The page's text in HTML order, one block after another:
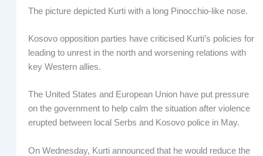
The picture depicted Kurti with a long Pinocchio-like nose.
Kosovo opposition parties have criticised Kurti’s policies for
leading to unrest in the north and worsening relations with
key Western allies.
The United States and European Union have put pressure
on the government to help calm the situation after violence
erupted between local Serbs and Kosovo police in May.
On Wednesday, Kurti announced that he would reduce the